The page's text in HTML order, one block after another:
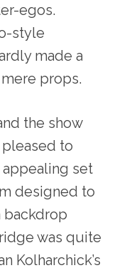
egos.
style
made a
props.
the show
to
appealing set
designed to
backdrop
was quite
Kolharchick’s